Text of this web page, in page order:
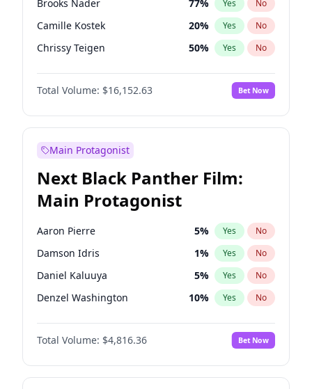
Travis Scott 46% Yes No
The Weeknd 37% Yes No
Brooks Nader 77% Yes No
Camille Kostek 20% Yes No
Chrissy Teigen 50% Yes No
Ciara 7%
Ella Halikas No
Hailey Van Lith 55% Yes No
Hunter McGrady
Irina Shayk 12 % Yes
Jasmine Sanders
Jordan Chiles 50% Yes No
Kate Upton 77% Yes No
Kim Petras 13% Yes No
Lauren Chan 80% Yes No
Nina Agdal Yes No
Yumi Nu 50% Yes No
Total Volume: $16,152.63 Bet Now
Main Protagonist
Next Black Panther Film:
Main Protagonist
Aaron Pierre 5% Yes No
Damson Idris 1% Yes No
Daniel Kaluuya 5% Yes No
Denzel Washington 10% Yes No
John David Washington 7%
John Boyega No
Letitia Wright 9% Yes No
Total Volume: $4,816.36 Bet Now